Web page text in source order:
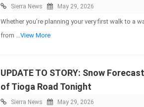
Sierra News May 29, 2026
Whether you’re planning your very first walk to a
from
...View More
UPDATE TO STORY: Snow
of Tioga Road Tonight
Sierra News May 29, 2026